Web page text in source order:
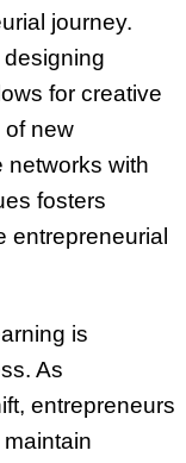
journey.
for creative
of new
networks with
fosters
entrepreneurial
is
As
entrepreneurs